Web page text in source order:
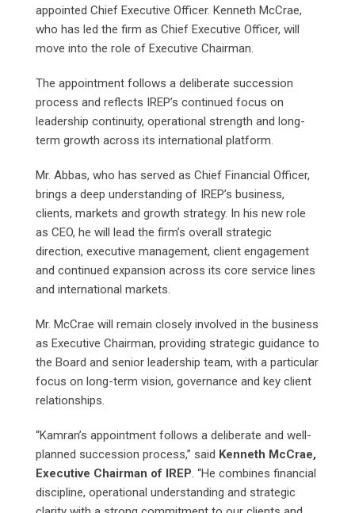
appointed Chief Executive Officer. Kenneth McCrae,
who has led the firm as Chief Executive Officer, will
move into the role of Executive Chairman.
The appointment follows a deliberate succession
process and reflects IREP’s continued focus on
leadership continuity, operational strength and long-
term growth across its international platform.
Mr. Abbas, who has served as Chief Financial Officer,
brings a deep understanding of IREP’s business,
clients, markets and growth strategy. In his new role
as CEO, he will lead the firm’s overall strategic
direction, executive management, client engagement
and continued expansion across its core service lines
and international markets.
Mr. McCrae will remain closely involved in the business
as Executive Chairman, providing strategic guidance to
the Board and senior leadership team, with a particular
focus on long-term vision, governance and key client
relationships.
“Kamran’s appointment follows a deliberate and well-
planned succession process,” said Kenneth McCrae,
Executive Chairman of IREP. “He combines financial
discipline, operational understanding and strategic